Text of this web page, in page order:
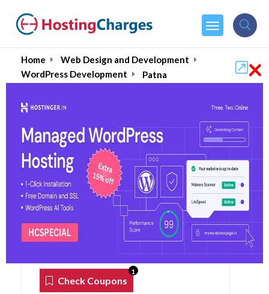
Home
Web Design and Development
WordPress Development
Patna
Visit
Site
Compare
Starts from
₹4000.00
Check Coupons
1
×